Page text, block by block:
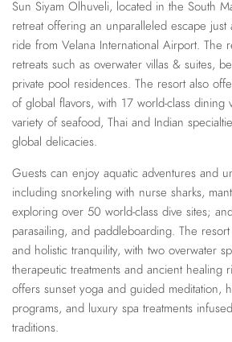
Sun Siyam Olhuveli, located in the South
retreat offering an unparalleled escape just
ride from Velana International Airport. The
retreats such as overwater villas & suites,
private pool residences. The resort also
of global flavors, with 17 world-class dining
variety of seafood, Thai and Indian
global delicacies.
Guests can enjoy aquatic adventures and
including snorkeling with nurse sharks,
exploring over 50 world-class dive sites;
parasailing, and paddleboarding. The
and holistic tranquility, with two overwater
therapeutic treatments and ancient healing
offers sunset yoga and guided meditation,
programs, and luxury spa treatments
traditions.